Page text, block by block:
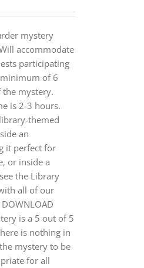
mystery
accommodate
participating
of 6
the mystery.
is 2-3 hours.
themed
an
it perfect for
or inside a
the Library
all of our
is a 5 out of 5
is nothing in
mystery to be
for all